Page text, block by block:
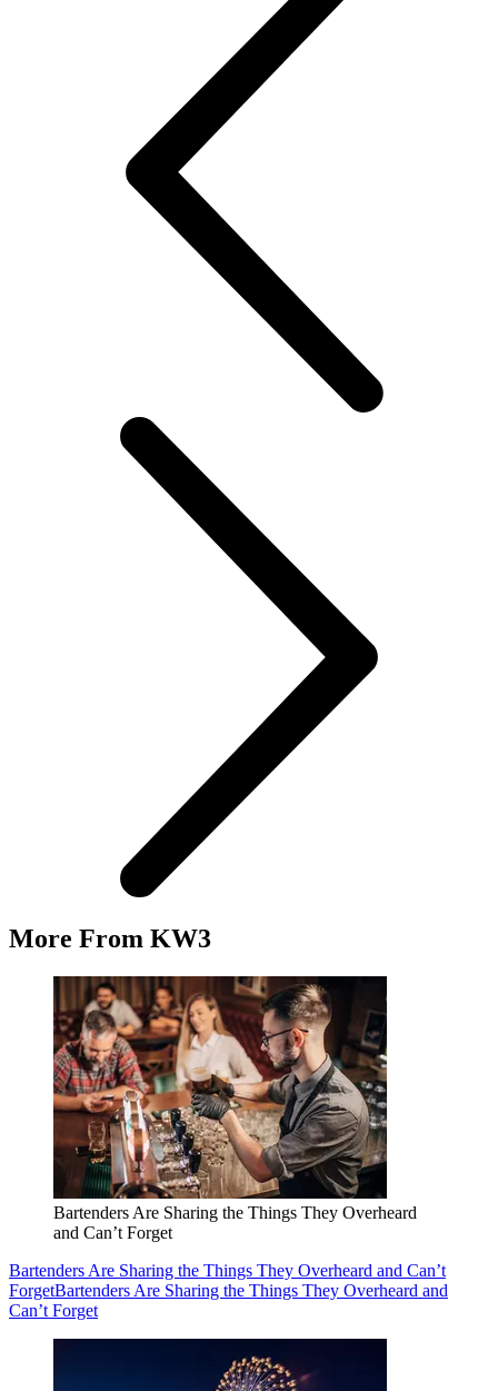
More From KW3
Bartenders Are Sharing the Things They Overheard
and Can’t Forget
Bartenders Are Sharing the Things They Overheard and Can’t
ForgetBartenders Are Sharing the Things They Overheard and
Can’t Forget